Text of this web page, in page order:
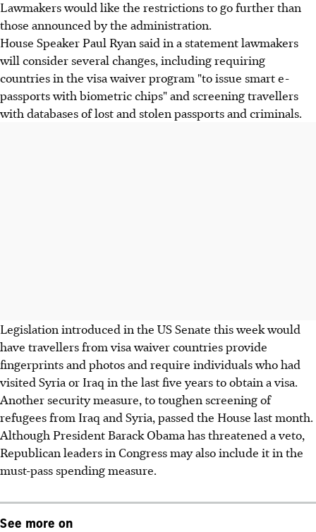
Lawmakers would like the restrictions to go further than
those announced by the administration.
House Speaker Paul Ryan said in a statement lawmakers
will consider several changes, including requiring
countries in the visa waiver program "to issue smart e-
passports with biometric chips" and screening travellers
with databases of lost and stolen passports and criminals.
Legislation introduced in the US Senate this week would
have travellers from visa waiver countries provide
fingerprints and photos and require individuals who had
visited Syria or Iraq in the last five years to obtain a visa.
Another security measure, to toughen screening of
refugees from Iraq and Syria, passed the House last month.
Although President Barack Obama has threatened a veto,
Republican leaders in Congress may also include it in the
must-pass spending measure.
See more on